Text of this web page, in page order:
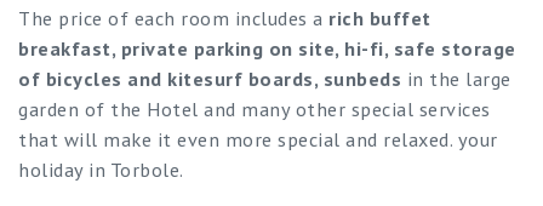
The price of each room includes a rich buffet
breakfast, private parking on site, hi-fi, safe storage
of bicycles and kitesurf boards, sunbeds in the large
garden of the Hotel and many other special services
that will make it even more special and relaxed. your
holiday in Torbole.